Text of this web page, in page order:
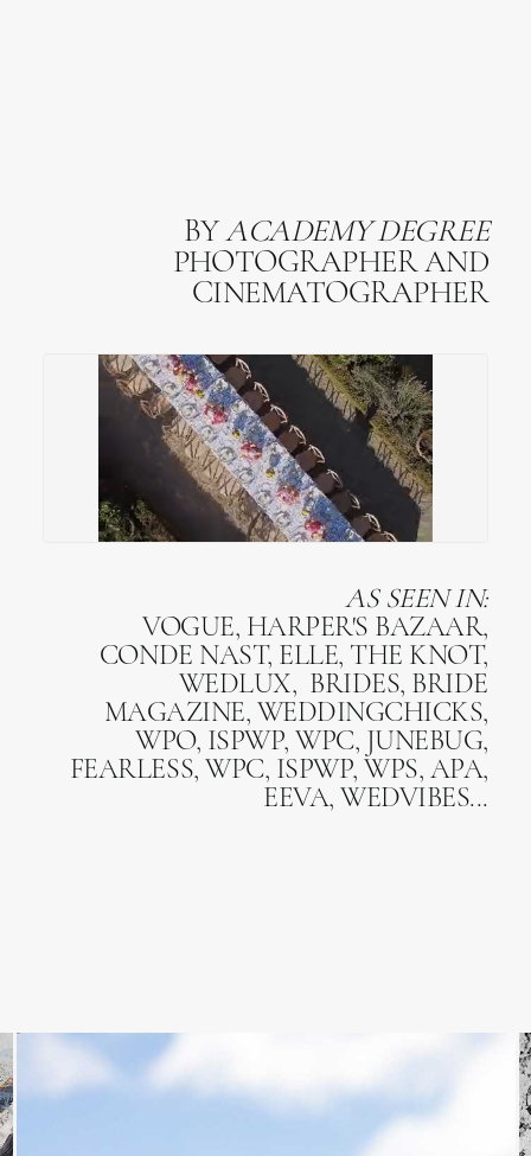
BYACADEMY DEGREE
PHOTOGRAPHER AND
CINEMATOGRAPHER
AS SEEN IN:
VOGUE, HARPER'S BAZAAR,
CONDE NAST, ELLE, THE KNOT,
WEDLUX, BRIDES, BRIDE
MAGAZINE, WEDDINGCHICKS,
WPO, ISPWP, WPC, JUNEBUG,
FEARLESS, WPC, ISPWP, WPS, APA,
EEVA, WEDVIBES...